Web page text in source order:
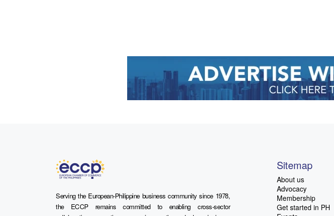
Serving the European-Philippine business community since 1978,
the ECCP remains committed to enabling cross-sector
Sitemap
About us
Advocacy
Membership
Get started in PH